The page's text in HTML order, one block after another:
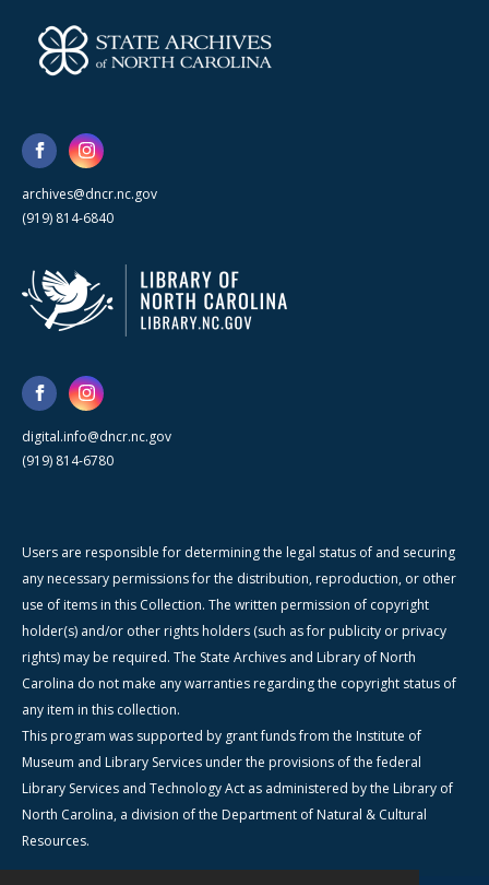
archives@dncr.nc.gov
(919) 814-6840
digital.info@dncr.nc.gov
(919) 814-6780
Users are responsible for determining the legal status of and securing
any necessary permissions for the distribution, reproduction, or other
use of items in this Collection. The written permission of copyright
holder(s) and/or other rights holders (such as for publicity or privacy
rights) may be required. The State Archives and Library of North
Carolina do not make any warranties regarding the copyright status of
any item in this collection.
This program was supported by grant funds from the Institute of
Museum and Library Services under the provisions of the federal
Library Services and Technology Act as administered by the Library of
North Carolina, a division of the Department of Natural & Cultural
Resources.